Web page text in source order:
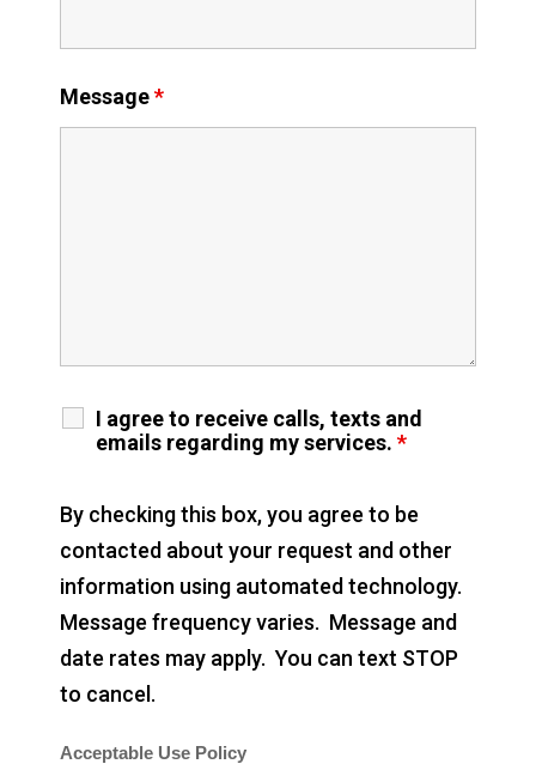
Message*
I agree to receive calls, texts and
emails regarding my services. *
By checking this box, you agree to be
contacted about your request and other
information using automated technology.
Message frequency varies. Message and
date rates may apply. You can text STOP
to cancel.
Acceptable Use Policy